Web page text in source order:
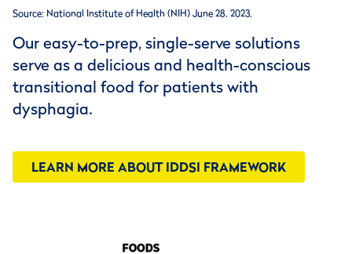
Source: National Institute of Health (NIH) June 28, 2023.
Our easy-to-prep, single-serve solutions
serve as a delicious and health-conscious
transitional food for patients with
dysphagia.
LEARN MORE ABOUT IDDSI FRAMEWORK